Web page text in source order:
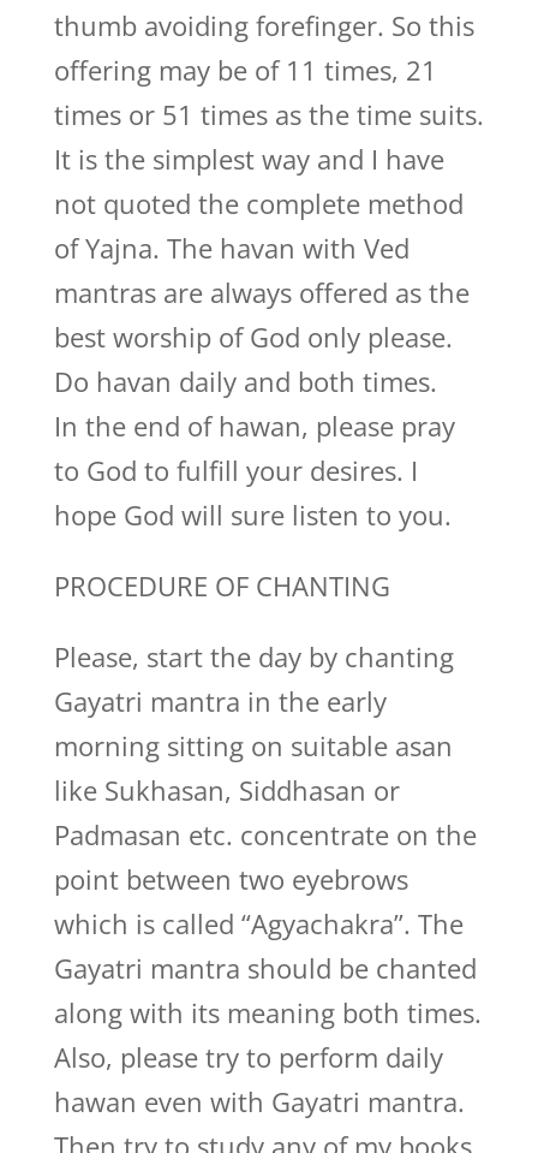
thumb avoiding forefinger. So this
offering may be of 11 times, 21
times or 51 times as the time suits.
It is the simplest way and I have
not quoted the complete method
of Yajna. The havan with Ved
mantras are always offered as the
best worship of God only please.
Do havan daily and both times.
In the end of hawan, please pray
to God to fulfill your desires. I
hope God will sure listen to you.
PROCEDURE OF CHANTING
Please, start the day by chanting
Gayatri mantra in the early
morning sitting on suitable asan
like Sukhasan, Siddhasan or
Padmasan etc. concentrate on the
point between two eyebrows
which is called “Agyachakra”. The
Gayatri mantra should be chanted
along with its meaning both times.
Also, please try to perform daily
hawan even with Gayatri mantra.
Then try to study any of my books